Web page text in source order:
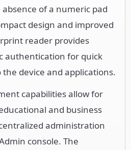
of a numeric pad
design and improved
reader provides
authentication for quick
the device and applications.
capabilities allow for
and business
administration
console. The